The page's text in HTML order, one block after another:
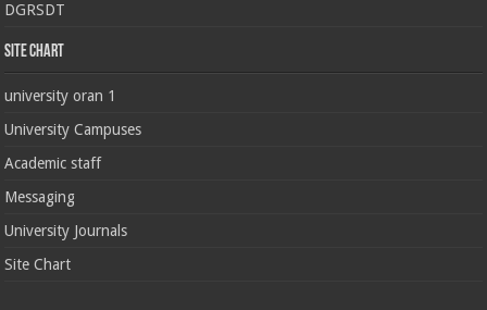
DGRSDT
Site chart
university oran 1
University Campuses
Academic staff
Messaging
University Journals
Site Chart